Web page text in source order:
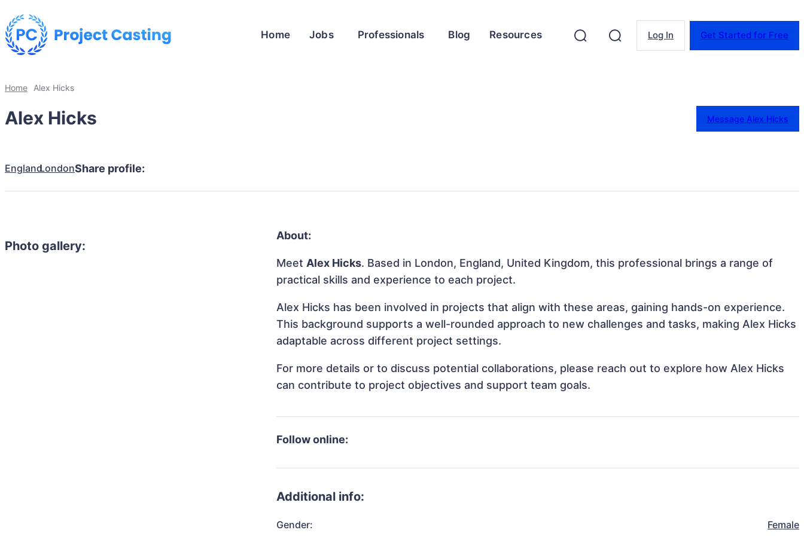
Home Jobs Professionals Blog Resources Log In Get Started for Free
Home Alex Hicks
Alex Hicks Message Alex Hicks
EnglandLondonShare profile:
Photo gallery:
About:
MeetAlex Hicks. Based in London, England, United Kingdom, this professional brings a range of
practical skills and experience to each project.
Alex Hicks has been involved in projects that align with these areas, gaining hands-on experience.
This background supports a well-rounded approach to new challenges and tasks, making Alex Hicks
adaptable across different project settings.
For more details or to discuss potential collaborations, please reach out to explore how Alex Hicks
can contribute to project objectives and support team goals.
Follow online:
Additional info:
Gender: Female